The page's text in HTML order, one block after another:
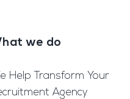
we do
Help Transform Your
Agency